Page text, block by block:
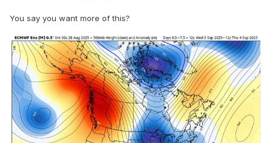
You say you want more of this?